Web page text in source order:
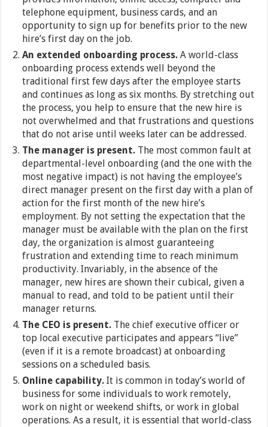
telephone equipment, business cards, and an
opportunity to sign up for benefits prior to the new
hire’s first day on the job.
An extended onboarding process. A world-class
onboarding process extends well beyond the
traditional first few days after the employee starts
and continues as long as six months. By stretching out
the process, you help to ensure that the new hire is
not overwhelmed and that frustrations and questions
that do not arise until weeks later can be addressed.
The manager is present. The most common fault at
departmental-level onboarding (and the one with the
most negative impact) is not having the employee’s
direct manager present on the first day with a plan of
action for the first month of the new hire’s
employment. By not setting the expectation that the
manager must be available with the plan on the first
day, the organization is almost guaranteeing
frustration and extending time to reach minimum
productivity. Invariably, in the absence of the
manager, new hires are shown their cubical, given a
manual to read, and told to be patient until their
manager returns.
The CEO is present. The chief executive officer or
top local executive participates and appears “live”
(even if it is a remote broadcast) at onboarding
sessions on a scheduled basis.
Online capability. It is common in today’s world of
business for some individuals to work remotely,
work on night or weekend shifts, or work in global
operations. As a result, it is essential that world-class